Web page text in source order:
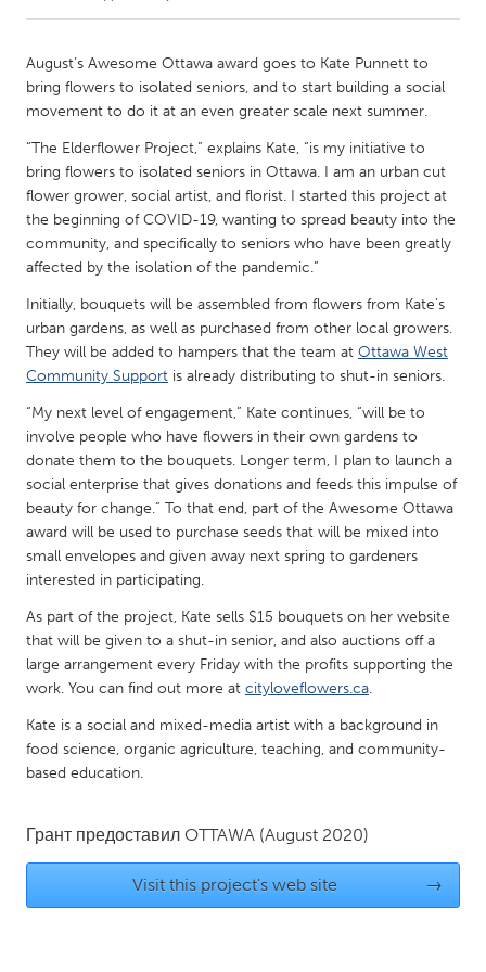
Amherstburg
Kingston
Kitchener-Waterloo
New Glasgow
Newmarket
Ottawa
South Shore
Toronto
NETHERLANDS
Leiden
Rotterdam
Utrecht
QATAR
Qatar
SINGAPORE
Singapore
UNITED KINGDOM
UNITED STATES
Baltimore, MD
Boston, MA
Burlingame-San Mateo, CA
Cass Clay
August’s Awesome Ottawa award goes to Kate Punnett to
bring flowers to isolated seniors, and to start building a social
movement to do it at an even greater scale next summer.
“The Elderflower Project,” explains Kate, “is my initiative to
bring flowers to isolated seniors in Ottawa. I am an urban cut
flower grower, social artist, and florist. I started this project at
the beginning of COVID-19, wanting to spread beauty into the
community, and specifically to seniors who have been greatly
affected by the isolation of the pandemic.”
Initially, bouquets will be assembled from flowers from Kate’s
urban gardens, as well as purchased from other local growers.
They will be added to hampers that the team at Ottawa West
Community Support is already distributing to shut-in seniors.
“My next level of engagement,” Kate continues, “will be to
involve people who have flowers in their own gardens to
donate them to the bouquets. Longer term, I plan to launch a
social enterprise that gives donations and feeds this impulse of
beauty for change.” To that end, part of the Awesome Ottawa
award will be used to purchase seeds that will be mixed into
small envelopes and given away next spring to gardeners
interested in participating.
As part of the project, Kate sells $15 bouquets on her website
that will be given to a shut-in senior, and also auctions off a
large arrangement every Friday with the profits supporting the
work. You can find out more at cityloveflowers.ca.
Kate is a social and mixed-media artist with a background in
food science, organic agriculture, teaching, and community-
based education.
Грант предоставил OTTAWA (August 2020)
Visit this project's web site →